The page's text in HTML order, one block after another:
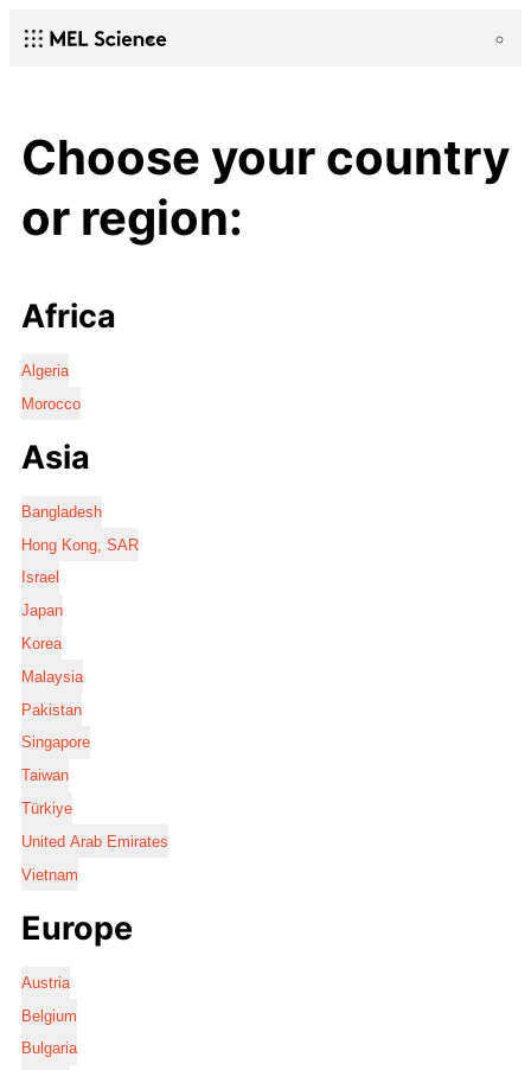
Choose your country
or region:
Africa
Algeria
Morocco
Asia
Bangladesh
Hong Kong, SAR
Israel
Japan
Korea
Malaysia
Pakistan
Singapore
Taiwan
Türkiye
United Arab Emirates
Vietnam
Europe
Austria
Belgium
Bulgaria